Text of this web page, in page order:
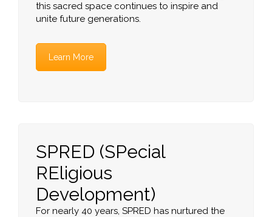
this sacred space continues to inspire and
unite future generations.
Learn More
SPRED (SPecial
REligious
Development)
For nearly 40 years, SPRED has nurtured the